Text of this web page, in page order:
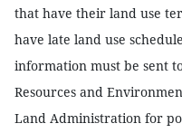
that have their land use
have late land use
information must be sent
Resources and
Land Administration for